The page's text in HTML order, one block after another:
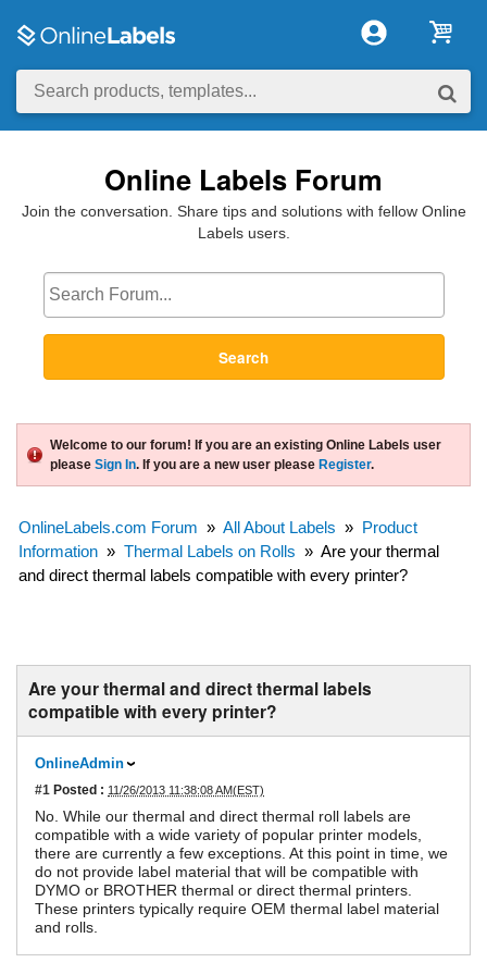
Online Labels Forum
Join the conversation. Share tips and solutions with fellow Online
Labels users.
Search
Welcome to our forum! If you are an existing Online Labels user
please Sign In. If you are a new user please Register.
OnlineLabels.com Forum » All About Labels » Product
Information » Thermal Labels on Rolls » Are your thermal
and direct thermal labels compatible with every printer?
Are your thermal and direct thermal labels
compatible with every printer?
OnlineAdmin
#1 Posted : 11/26/2013 11:38:08 AM(EST)
No. While our thermal and direct thermal roll labels are
compatible with a wide variety of popular printer models,
there are currently a few exceptions. At this point in time, we
do not provide label material that will be compatible with
DYMO or BROTHER thermal or direct thermal printers.
These printers typically require OEM thermal label material
and rolls.